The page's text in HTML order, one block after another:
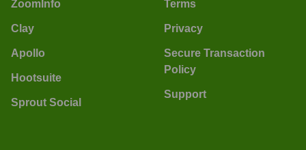
ZoomInfo
Clay
Apollo
Hootsuite
Sprout Social
Terms
Privacy
Secure Transaction
Policy
Support